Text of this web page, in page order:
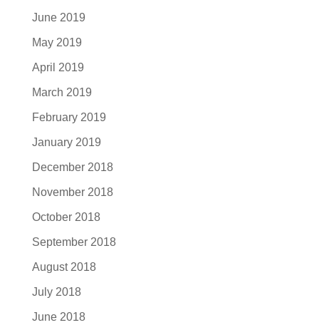
June 2019
May 2019
April 2019
March 2019
February 2019
January 2019
December 2018
November 2018
October 2018
September 2018
August 2018
July 2018
June 2018